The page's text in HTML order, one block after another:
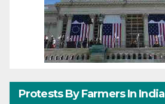
Protests By Farmers In India